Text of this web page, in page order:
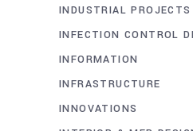
INDUSTRIAL PROJECTS
INFECTION CONTROL
INFORMATION
INFRASTRUCTURE
INNOVATIONS